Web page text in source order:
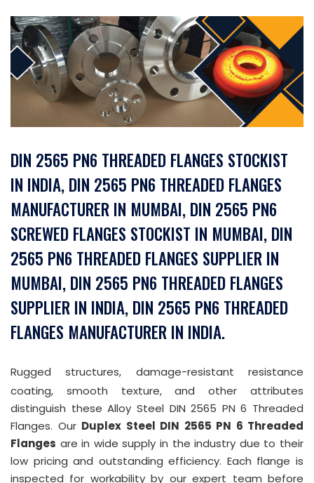
DIN 2565 PN6 THREADED FLANGES STOCKIST
IN INDIA, DIN 2565 PN6 THREADED FLANGES
MANUFACTURER IN MUMBAI, DIN 2565 PN6
SCREWED FLANGES STOCKIST IN MUMBAI, DIN
2565 PN6 THREADED FLANGES SUPPLIER IN
MUMBAI, DIN 2565 PN6 THREADED FLANGES
SUPPLIER IN INDIA, DIN 2565 PN6 THREADED
FLANGES MANUFACTURER IN INDIA.
Rugged structures, damage-resistant resistance
coating, smooth texture, and other attributes
distinguish these Alloy Steel DIN 2565 PN 6 Threaded
Flanges. Our Duplex Steel DIN 2565 PN 6 Threaded
Flanges are in wide supply in the industry due to their
low pricing and outstanding efficiency. Each flange is
inspected for workability by our expert team before